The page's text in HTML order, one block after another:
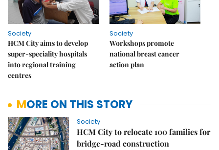
Society
HCM City aims to develop
super-speciality hospitals
into regional training
centres
Society
Workshops promote
national breast cancer
action plan
MORE ON THIS STORY
Society
HCM City to relocate 100 families for
bridge-road construction